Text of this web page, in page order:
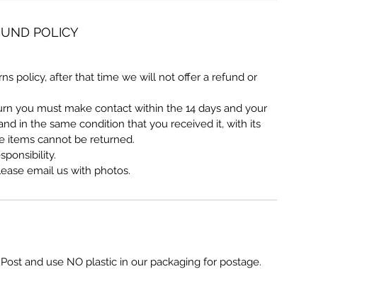
POLICY
policy, after that time we will not offer a refund or
you must make contact within the 14 days and your
in the same condition that you received it, with its
items cannot be returned.
email us with photos.
and use NO plastic in our packaging for postage.